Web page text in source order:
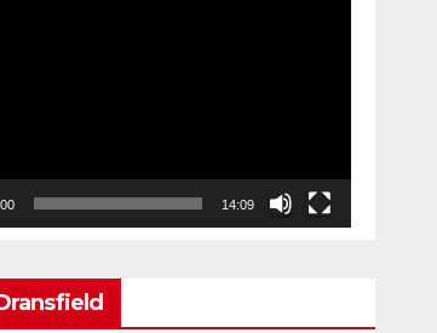
14:09